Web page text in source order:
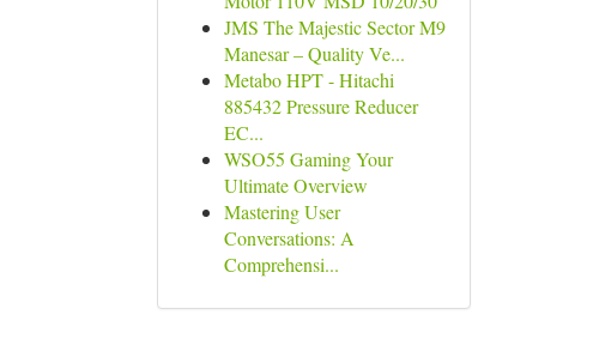
JMS The Majestic Sector M9
Manesar – Quality Ve...
Metabo HPT - Hitachi
885432 Pressure Reducer
EC...
WSO55 Gaming Your
Ultimate Overview
Mastering User
Conversations: A
Comprehensi...